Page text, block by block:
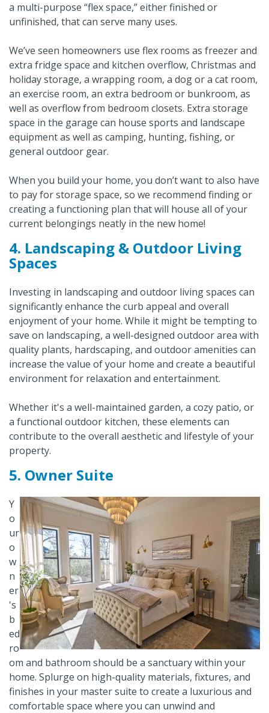
a multi-purpose “flex space,” either finished or
unfinished, that can serve many uses.
We’ve seen homeowners use flex rooms as freezer and
extra fridge space and kitchen overflow, Christmas and
holiday storage, a wrapping room, a dog or a cat room,
an exercise room, an extra bedroom or bunkroom, as
well as overflow from bedroom closets. Extra storage
space in the garage can house sports and landscape
equipment as well as camping, hunting, fishing, or
general outdoor gear.
When you build your home, you don’t want to also have
to pay for storage space, so we recommend finding or
creating a functioning plan that will house all of your
current belongings neatly in the new home!
4. Landscaping & Outdoor Living
Spaces
Investing in landscaping and outdoor living spaces can
significantly enhance the curb appeal and overall
enjoyment of your home. While it might be tempting to
save on landscaping, a well-designed outdoor area with
quality plants, hardscaping, and outdoor amenities can
increase the value of your home and create a beautiful
environment for relaxation and entertainment.
Whether it's a well-maintained garden, a cozy patio, or
a functional outdoor kitchen, these elements can
contribute to the overall aesthetic and lifestyle of your
property.
5. Owner Suite
Y
o
ur
o
w
n
er
's
b
ed
ro
om and bathroom should be a sanctuary within your
home. Splurge on high-quality materials, fixtures, and
finishes in your master suite to create a luxurious and
comfortable space where you can unwind and